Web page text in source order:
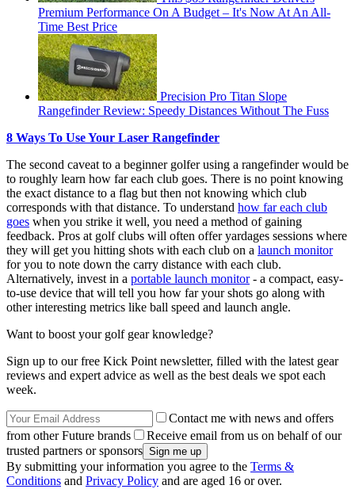
Premium Performance On A Budget – It's Now At An All-
Time Best Price
Precision Pro Titan Slope
Rangefinder Review: Speedy Distances Without The Fuss
8 Ways To Use Your Laser Rangefinder
The second caveat to a beginner golfer using a rangefinder would be
to roughly learn how far each club goes. There is no point knowing
the exact distance to a flag but then not knowing which club
corresponds with that distance. To understand how far each club
goes when you strike it well, you need a method of gaining
feedback. Pros at golf clubs will often offer yardages sessions where
they will get you hitting shots with each club on a launch monitor
for you to note down the carry distance with each club.
Alternatively, invest in a portable launch monitor- a compact, easy-
to-use device that will tell you how far your shots go along with
other interesting metrics like ball speed and launch angle.
Want to boost your golf gear knowledge?
Sign up to our free Kick Point newsletter, filled with the latest gear
reviews and expert advice as well as the best deals we spot each
week.
Contact me with news and offers
from other Future brands
Receive email from us on behalf of our
trusted partners or sponsors
By submitting your information you agree to the Terms &
Conditions and Privacy Policy and are aged 16 or over.